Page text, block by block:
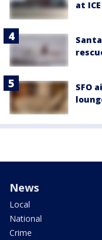
at
SFO
News
Local
National
Crime